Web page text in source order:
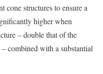
cone structures to ensure a
higher when
– double that of the
combined with a substantial